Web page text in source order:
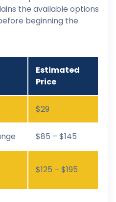
the available options
beginning the
Estimated
Price
$29
$85 – $145
$125 – $195